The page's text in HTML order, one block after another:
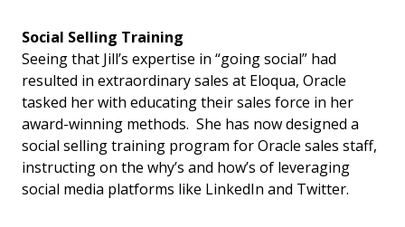
Social Selling Training
Seeing that Jill’s expertise in “going social” had
resulted in extraordinary sales at Eloqua, Oracle
tasked her with educating their sales force in her
award-winning methods. She has now designed a
social selling training program for Oracle sales staff,
instructing on the why’s and how’s of leveraging
social media platforms like LinkedIn and Twitter.